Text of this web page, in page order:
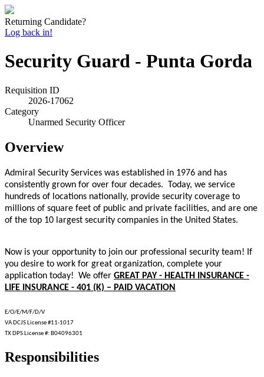
Returning Candidate?
Log back in!
Security Guard - Punta Gorda
Requisition ID
2026-17062
Category
Unarmed Security Officer
Overview
Admiral Security Services was established in 1976 and has
consistently grown for over four decades. Today, we service
hundreds of locations nationally, provide security coverage to
millions of square feet of public and private facilities, and are one
of the top 10 largest security companies in the United States.
Now is your opportunity to join our professional security team! If
you desire to work for great organization, complete your
application today! We offer GREAT PAY - HEALTH INSURANCE -
LIFE INSURANCE - 401 (K) – PAID VACATION
E/O/E/M/F/D/V
VA DCJS License #11-1017
TX DPS License #: B04096301
Responsibilities